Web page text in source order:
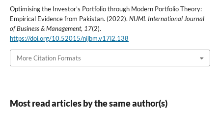
Optimising the Investor’s Portfolio through Modern Portfolio Theory:
Empirical Evidence from Pakistan. (2022). NUML International Journal
of Business & Management, 17(2).
https://doi.org/10.52015/nijbm.v17i2.138
More Citation Formats
Most read articles by the same author(s)